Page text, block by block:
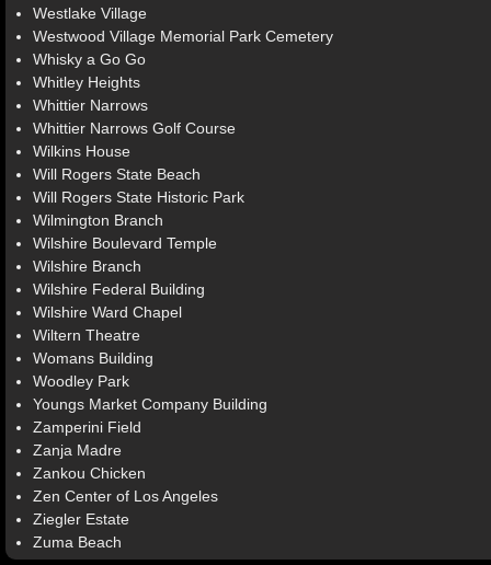
Westlake Village
Westwood Village Memorial Park Cemetery
Whisky a Go Go
Whitley Heights
Whittier Narrows
Whittier Narrows Golf Course
Wilkins House
Will Rogers State Beach
Will Rogers State Historic Park
Wilmington Branch
Wilshire Boulevard Temple
Wilshire Branch
Wilshire Federal Building
Wilshire Ward Chapel
Wiltern Theatre
Womans Building
Woodley Park
Youngs Market Company Building
Zamperini Field
Zanja Madre
Zankou Chicken
Zen Center of Los Angeles
Ziegler Estate
Zuma Beach